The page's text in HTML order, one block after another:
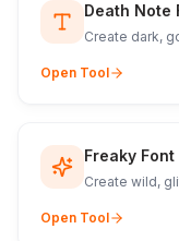
Death Note
Create dark,
Open Tool
Freaky
Create wild,
Open Tool